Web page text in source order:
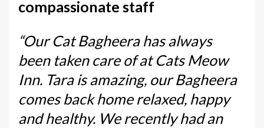
compassionate staff
“Our Cat Bagheera has always
been taken care of at Cats Meow
Inn. Tara is amazing, our Bagheera
comes back home relaxed, happy
and healthy. We recently had an